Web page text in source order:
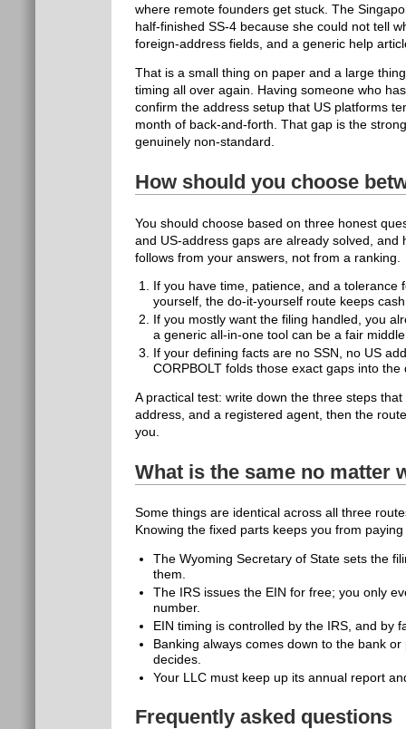
where remote founders get stuck. The
half-finished SS-4 because she could not tell
foreign-address fields, and a generic help
That is a small thing on paper and a large
timing all over again. Having someone who
confirm the address setup that US platforms
month of back-and-forth. That gap is the
genuinely non-standard.
How should you choose
You should choose based on three honest
and US-address gaps are already solved,
follows from your answers, not from a ranking.
If you have time, patience, and a
yourself, the do-it-yourself route keeps
If you mostly want the filing handled, you
a generic all-in-one tool can be a fair
If your defining facts are no SSN, no US
CORPBOLT folds those exact gaps into the
A practical test: write down the three steps
address, and a registered agent, then the
you.
What is the same no matter
Some things are identical across all three
Knowing the fixed parts keeps you from
The Wyoming Secretary of State sets the
them.
The IRS issues the EIN for free; you only
number.
EIN timing is controlled by the IRS, and by
Banking always comes down to the bank
decides.
Your LLC must keep up its annual report
Frequently asked questions